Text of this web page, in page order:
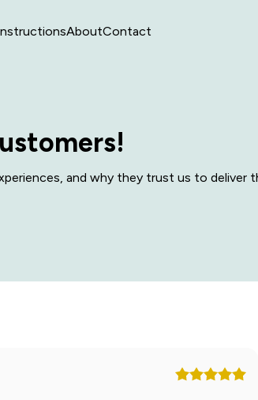
AboutContact
and why they trust us to deliver